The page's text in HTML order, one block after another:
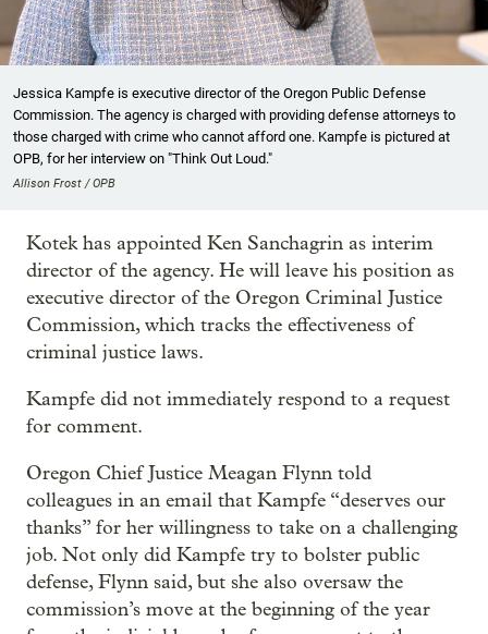
Jessica Kampfe is executive director of the Oregon Public Defense
Commission. The agency is charged with providing defense attorneys to
those charged with crime who cannot afford one. Kampfe is pictured at
OPB, for her interview on "Think Out Loud."
Allison Frost / OPB
Kotek has appointed Ken Sanchagrin as interim
director of the agency. He will leave his position as
executive director of the Oregon Criminal Justice
Commission, which tracks the effectiveness of
criminal justice laws.
Kampfe did not immediately respond to a request
for comment.
Oregon Chief Justice Meagan Flynn told
colleagues in an email that Kampfe “deserves our
thanks” for her willingness to take on a challenging
job. Not only did Kampfe try to bolster public
defense, Flynn said, but she also oversaw the
commission’s move at the beginning of the year